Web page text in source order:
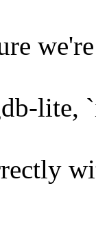
lite,